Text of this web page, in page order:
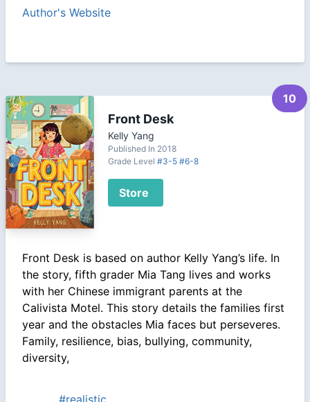
Author's Website
10
Front Desk
Kelly Yang
Published In 2018
Grade Level#3-5 #6-8
Store
Front Desk is based on author Kelly Yang’s life. In
the story, fifth grader Mia Tang lives and works
with her Chinese immigrant parents at the
Calivista Motel. This story details the families first
year and the obstacles Mia faces but perseveres.
Family, resilience, bias, bullying, community,
diversity,
#realistic